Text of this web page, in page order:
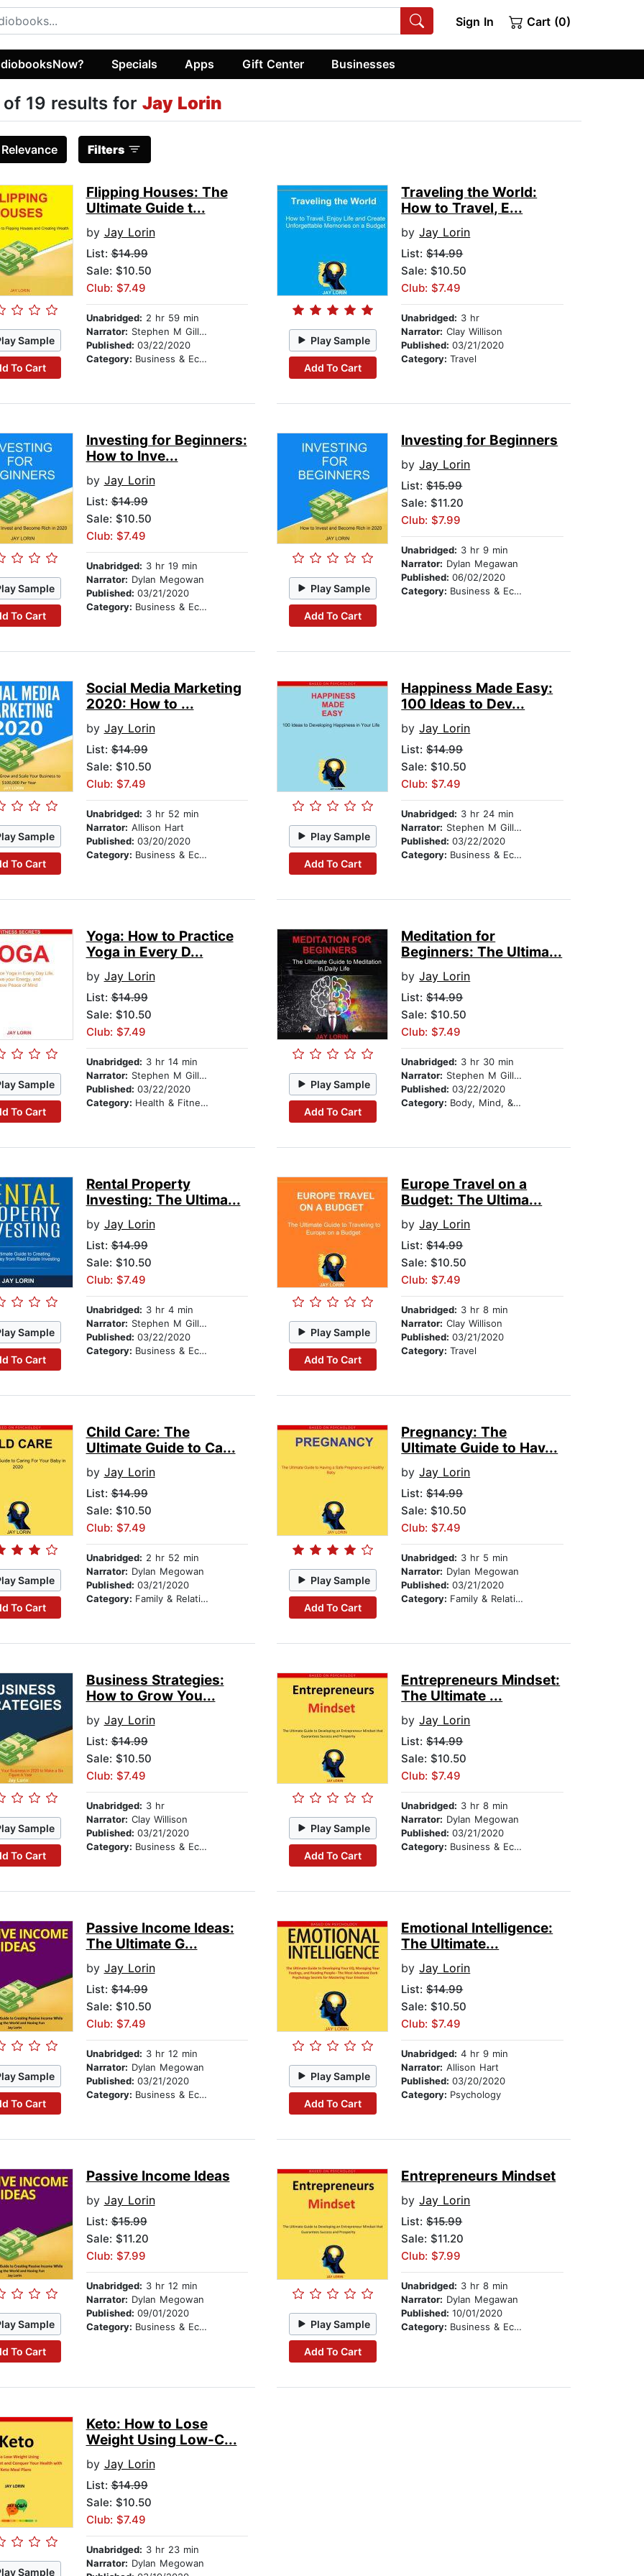
Sign In Cart (0)
Specials Apps Gift Center Businesses
of 19 results for Jay Lorin
Relevance Filters
Sample
To Cart
Flipping Houses: The
Ultimate Guide t...
by Jay Lorin
List:$14.99
Sale: $10.50
Club: $7.49
Unabridged: 2 hr 59 min
Narrator: Stephen M Gillikin
Published: 03/22/2020
Category: Business & Economics
Play Sample
Add To Cart
Traveling the World:
How to Travel, E...
byJay Lorin
List:$14.99
Sale: $10.50
Club: $7.49
Unabridged: 3 hr
Narrator: Clay Willison
Published:03/21/2020
Category:Travel
Sample
To Cart
Investing for Beginners:
How to Inve...
by Jay Lorin
List:$14.99
Sale: $10.50
Club: $7.49
Unabridged: 3 hr 19 min
Narrator: Dylan Megowan
Published: 03/21/2020
Category: Business & Economics
Play Sample
Add To Cart
Investing for Beginners
byJay Lorin
List:$15.99
Sale: $11.20
Club: $7.99
Unabridged: 3 hr 9 min
Narrator: Dylan Megawan
Published:06/02/2020
Category: Business & Economics
Sample
To Cart
Social Media Marketing
2020: How to ...
by Jay Lorin
List:$14.99
Sale: $10.50
Club: $7.49
Unabridged: 3 hr 52 min
Narrator: Allison Hart
Published: 03/20/2020
Category: Business & Economics
Play Sample
Add To Cart
Happiness Made Easy:
100 Ideas to Dev...
byJay Lorin
List:$14.99
Sale: $10.50
Club: $7.49
Unabridged: 3 hr 24 min
Narrator: Stephen M Gillikin
Published:03/22/2020
Category: Business & Economics
Sample
To Cart
Yoga: How to Practice
Yoga in Every D...
by Jay Lorin
List:$14.99
Sale: $10.50
Club: $7.49
Unabridged: 3 hr 14 min
Narrator: Stephen M Gillikin
Published: 03/22/2020
Category: Health & Fitness
Play Sample
Add To Cart
Meditation for
Beginners: The Ultima...
byJay Lorin
List:$14.99
Sale: $10.50
Club: $7.49
Unabridged: 3 hr 30 min
Narrator: Stephen M Gillikin
Published:03/22/2020
Category: Body, Mind, & Spirit
Sample
To Cart
Rental Property
Investing: The Ultima...
by Jay Lorin
List:$14.99
Sale: $10.50
Club: $7.49
Unabridged: 3 hr 4 min
Narrator: Stephen M Gillikin
Published: 03/22/2020
Category: Business & Economics
Play Sample
Add To Cart
Europe Travel on a
Budget: The Ultima...
byJay Lorin
List:$14.99
Sale: $10.50
Club: $7.49
Unabridged: 3 hr 8 min
Narrator: Clay Willison
Published:03/21/2020
Category:Travel
Sample
To Cart
Child Care: The
Ultimate Guide to Ca...
by Jay Lorin
List:$14.99
Sale: $10.50
Club: $7.49
Unabridged: 2 hr 52 min
Narrator: Dylan Megowan
Published: 03/21/2020
Category: Family & Relationships
Play Sample
Add To Cart
Pregnancy: The
Ultimate Guide to Hav...
byJay Lorin
List:$14.99
Sale: $10.50
Club: $7.49
Unabridged: 3 hr 5 min
Narrator: Dylan Megowan
Published:03/21/2020
Category: Family & Relationships
Sample
To Cart
Business Strategies:
How to Grow You...
by Jay Lorin
List:$14.99
Sale: $10.50
Club: $7.49
Unabridged: 3 hr
Narrator: Clay Willison
Published: 03/21/2020
Category: Business & Economics
Play Sample
Add To Cart
Entrepreneurs Mindset:
The Ultimate ...
byJay Lorin
List:$14.99
Sale: $10.50
Club: $7.49
Unabridged: 3 hr 8 min
Narrator: Dylan Megowan
Published:03/21/2020
Category: Business & Economics
Sample
To Cart
Passive Income Ideas:
The Ultimate G...
by Jay Lorin
List:$14.99
Sale: $10.50
Club: $7.49
Unabridged: 3 hr 12 min
Narrator: Dylan Megowan
Published: 03/21/2020
Category: Business & Economics
Play Sample
Add To Cart
Emotional Intelligence:
The Ultimate...
byJay Lorin
List:$14.99
Sale: $10.50
Club: $7.49
Unabridged: 4 hr 9 min
Narrator: Allison Hart
Published:03/20/2020
Category: Psychology
Sample
To Cart
Passive Income Ideas
by Jay Lorin
List:$15.99
Sale: $11.20
Club: $7.99
Unabridged: 3 hr 12 min
Narrator: Dylan Megowan
Published: 09/01/2020
Category: Business & Economics Play Sample
Add To Cart
Entrepreneurs Mindset
byJay Lorin
List:$15.99
Sale: $11.20
Club: $7.99
Unabridged: 3 hr 8 min
Narrator: Dylan Megawan
Published:10/01/2020
Category: Business & Economics
Sample
Keto: How to Lose
Weight Using Low-C...
by Jay Lorin
List:$14.99
Sale: $10.50
Club: $7.49
Unabridged: 3 hr 23 min
Narrator: Dylan Megowan